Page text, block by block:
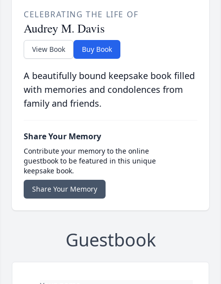
CELEBRATING THE LIFE OF
Audrey M. Davis
View Book Buy Book
A beautifully bound keepsake book filled
with memories and condolences from
family and friends.
Share Your Memory
Contribute your memory to the online
guestbook to be featured in this unique
keepsake book.
Share Your Memory
Guestbook